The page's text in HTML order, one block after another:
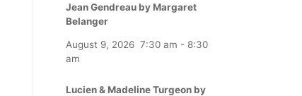
Jean Gendreau by Margaret
Belanger
August 9, 2026 7:30 am - 8:30
am
Lucien & Madeline Turgeon by